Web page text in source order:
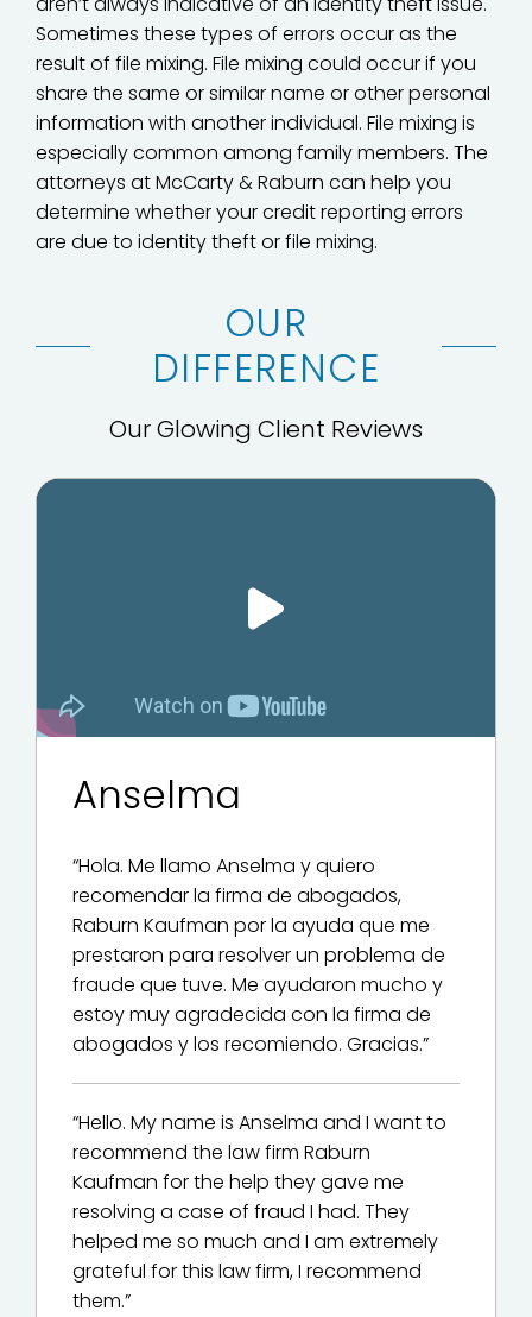
Sometimes these types of errors occur as the
result of file mixing. File mixing could occur if you
share the same or similar name or other personal
information with another individual. File mixing is
especially common among family members. The
attorneys at McCarty & Raburn can help you
determine whether your credit reporting errors
are due to identity theft or file mixing.
OUR
DIFFERENCE
Our Glowing Client Reviews
Play Video
Anselma
“Hola. Me llamo Anselma y quiero
recomendar la firma de abogados,
Raburn Kaufman por la ayuda que me
prestaron para resolver un problema de
fraude que tuve. Me ayudaron mucho y
estoy muy agradecida con la firma de
abogados y los recomiendo. Gracias.”
“Hello. My name is Anselma and I want to
recommend the law firm Raburn
Kaufman for the help they gave me
resolving a case of fraud I had. They
helped me so much and I am extremely
grateful for this law firm, I recommend
them.”